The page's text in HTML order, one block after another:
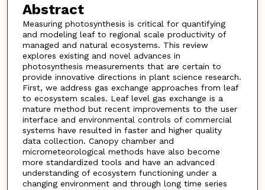
Abstract
Measuring photosynthesis is critical for quantifying
and modeling leaf to regional scale productivity of
managed and natural ecosystems. This review
explores existing and novel advances in
photosynthesis measurements that are certain to
provide innovative directions in plant science research.
First, we address gas exchange approaches from leaf
to ecosystem scales. Leaf level gas exchange is a
mature method but recent improvements to the user
interface and environmental controls of commercial
systems have resulted in faster and higher quality
data collection. Canopy chamber and
micrometeorological methods have also become
more standardized tools and have an advanced
understanding of ecosystem functioning under a
changing environment and through long time series